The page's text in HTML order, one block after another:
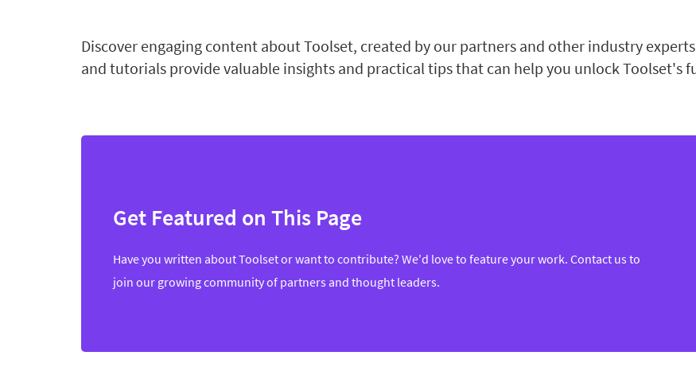
Discover engaging content about Toolset, created by our partners and other industry
and tutorials provide valuable insights and practical tips that can help you unlock Toolset's
Get Featured on This Page
Have you written about Toolset or want to contribute? We'd love to feature your work. Contact us to
join our growing community of partners and thought leaders.